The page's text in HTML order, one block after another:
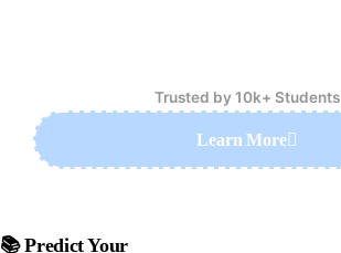
Trusted by 10k+ Students
Learn More
📚 Predict Your